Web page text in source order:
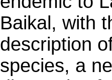
Baikal, with
description
species, a